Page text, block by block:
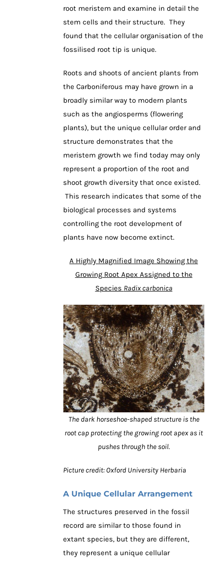
root meristem and examine in detail the
stem cells and their structure. They
found that the cellular organisation of the
fossilised root tip is unique.
Roots and shoots of ancient plants from
the Carboniferous may have grown in a
broadly similar way to modern plants
such as the angiosperms (flowering
plants), but the unique cellular order and
structure demonstrates that the
meristem growth we find today may only
represent a proportion of the root and
shoot growth diversity that once existed.
This research indicates that some of the
biological processes and systems
controlling the root development of
plants have now become extinct.
A Highly Magnified Image Showing the
Growing Root Apex Assigned to the
Species Radix carbonica
The dark horseshoe-shaped structure is the
root cap protecting the growing root apex as it
pushes through the soil.
Picture credit: Oxford University Herbaria
A Unique Cellular Arrangement
The structures preserved in the fossil
record are similar to those found in
extant species, but they are different,
they represent a unique cellular